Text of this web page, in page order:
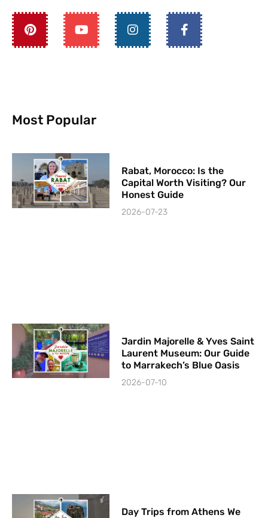
Most Popular
Rabat, Morocco: Is the
Capital Worth Visiting? Our
Honest Guide
2026-07-23
Jardin Majorelle & Yves Saint
Laurent Museum: Our Guide
to Marrakech’s Blue Oasis
2026-07-10
Day Trips from Athens We